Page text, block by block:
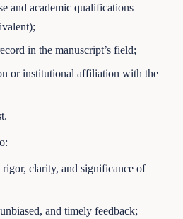
and academic qualifications
in the manuscript’s field;
or institutional affiliation with the
rigor, clarity, and significance of
and timely feedback;